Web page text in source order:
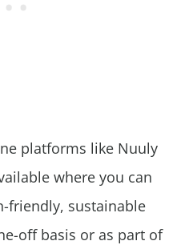
platforms like Nuuly
where you can
friendly, sustainable
off basis or as part of